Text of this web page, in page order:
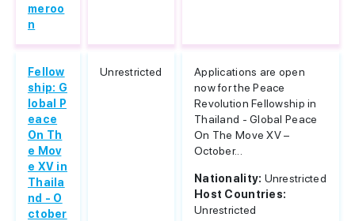
meroo
n
Fellow
ship: G
lobal P
eace
On Th
e Mov
e XV in
Thaila
nd - O
ctober
Unrestricted
Applications are open
now for the Peace
Revolution Fellowship in
Thailand - Global Peace
On The Move XV –
October...
Nationality: Unrestricted
Host Countries:
Unrestricted